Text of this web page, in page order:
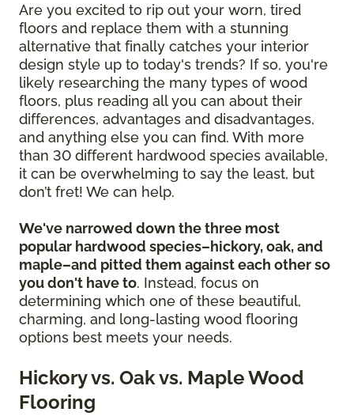
Are you excited to rip out your worn, tired
floors and replace them with a stunning
alternative that finally catches your interior
design style up to today's trends? If so, you're
likely researching the many types of wood
floors, plus reading all you can about their
differences, advantages and disadvantages,
and anything else you can find. With more
than 30 different hardwood species available,
it can be overwhelming to say the least, but
don’t fret! We can help.
We've narrowed down the three most
popular hardwood species–hickory, oak, and
maple–and pitted them against each other so
you don't have to. Instead, focus on
determining which one of these beautiful,
charming, and long-lasting wood flooring
options best meets your needs.
Hickory vs. Oak vs. Maple Wood
Flooring